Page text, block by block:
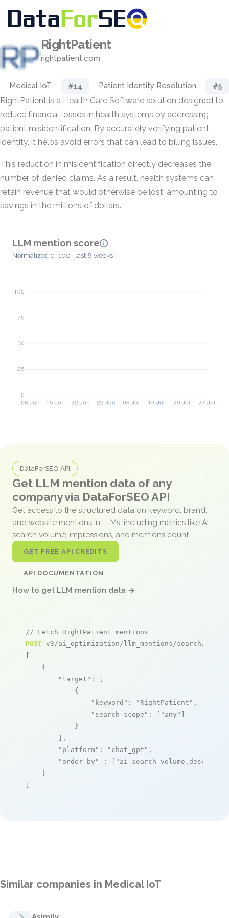
RightPatient
rightpatient.com
Medical IoT #14 Patient Identity Resolution #5
RightPatient is a Health Care Software solution designed to
reduce financial losses in health systems by addressing
patient misidentification. By accurately verifying patient
identity, it helps avoid errors that can lead to billing issues.
This reduction in misidentification directly decreases the
number of denied claims. As a result, health systems can
retain revenue that would otherwise be lost, amounting to
savings in the millions of dollars.
LLM mention score
Normalized 0–100 · last 8 weeks
DataForSEO API
Get LLM mention data of any
company via DataForSEO API
Get access to the structured data on keyword, brand,
and website mentions in LLMs, including metrics like AI
search volume, impressions, and mentions count.
GET FREE API CREDITS
API DOCUMENTATION
How to get LLM mention data →
// Fetch RightPatient mentions
POST v3/ai_optimization/llm_mentions/search/live
[
    {
"target" : [
            {
"keyword" : "RightPatient" ,
"search_scope" : [ "any" ]
            }
        ],
"platform" : "chat_gpt" ,
"order_by"
: [ "ai_search_volume,desc"
    }
]
Similar companies in Medical IoT